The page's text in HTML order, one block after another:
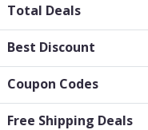
Total Deals
Best Discount
Coupon Codes
Free Shipping Deals